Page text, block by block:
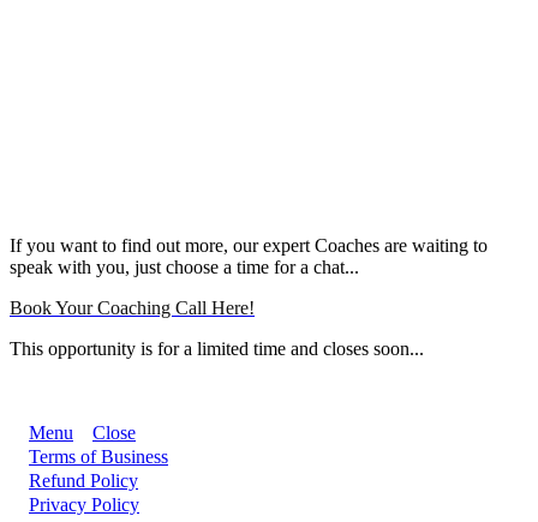
If you want to find out more, our expert Coaches are waiting to
speak with you, just choose a time for a chat...
Book Your Coaching Call Here!
This opportunity is for a limited time and closes soon...
Menu
Close
Terms of Business
Refund Policy
Privacy Policy